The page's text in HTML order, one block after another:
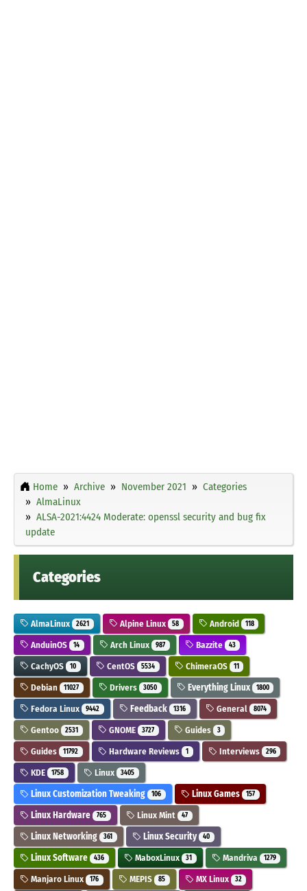
Home Archive November 2021
Categories
AlmaLinux
ALSA-2021:4424 Moderate: openssl security and bug fix
update
Categories
AlmaLinux 2621 Alpine Linux 58 Android 118
AnduinOS 14 Arch Linux 987 Bazzite 43
CachyOS 10 CentOS 5534 ChimeraOS 11
Debian 11027 Drivers 3050 Everything Linux 1800
Fedora Linux 9442 Feedback 1316 General 8074
Gentoo 2531 GNOME 3727 Guides 3
Guides 11792 Hardware Reviews 1 Interviews 296
KDE 1758 Linux 3405
Linux Customization Tweaking 106 Linux Games 157
Linux Hardware 765 Linux Mint 47
Linux Networking 361 Linux Security 40
Linux Software 436 MaboxLinux 31 Mandriva 1279
Manjaro Linux 176 MEPIS 85 MX Linux 32